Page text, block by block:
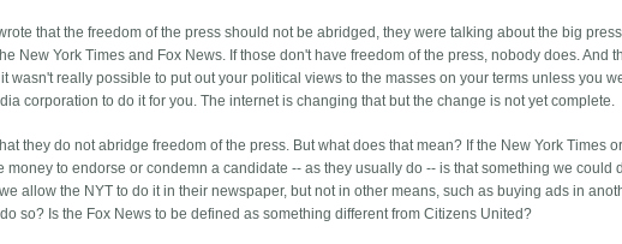
that the freedom of the press should not be abridged, they were talking about the big
New York Times and Fox News. If those don't have freedom of the press, nobody does. And
wasn't really possible to put out your political views to the masses on your terms unless you
corporation to do it for you. The internet is changing that but the change is not yet complete.
they do not abridge freedom of the press. But what does that mean? If the New York Times
money to endorse or condemn a candidate -- as they usually do -- is that something we could
allow the NYT to do it in their newspaper, but not in other means, such as buying ads in
so? Is the Fox News to be defined as something different from Citizens United?